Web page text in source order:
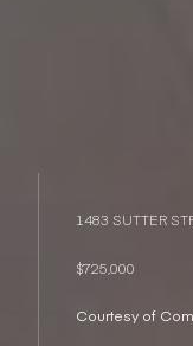
1483 SUTTER
$725,000
Courtesy of